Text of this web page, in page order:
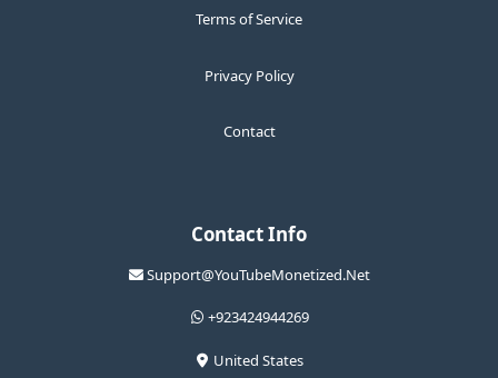
Terms of Service
Privacy Policy
Contact
Contact Info
Support@YouTubeMonetized.Net
+923424944269
United States